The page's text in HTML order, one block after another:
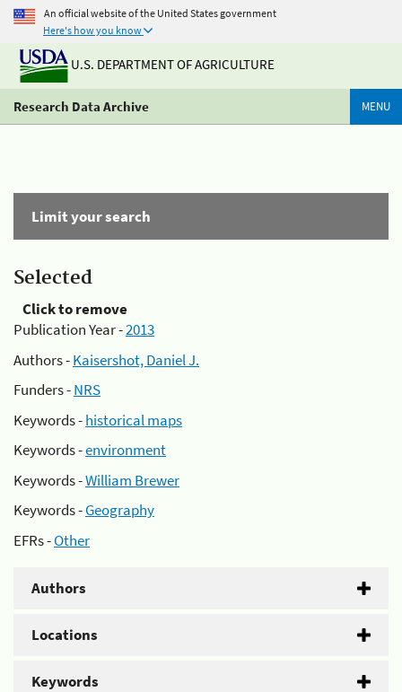
An official website of the United States government
Here's how you know
U.S. DEPARTMENT OF AGRICULTURE
Research Data Archive MENU
Limit your search
Selected
Click to remove
Publication Year -2013
Authors -Kaisershot, Daniel J.
Funders -NRS
Keywords -historical maps
Keywords -environment
Keywords -William Brewer
Keywords -Geography
EFRs -Other
Authors
Locations
Keywords